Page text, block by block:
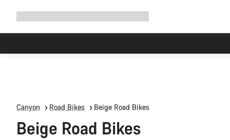
Canyon Road Bikes Beige Road Bikes
Beige Road Bikes